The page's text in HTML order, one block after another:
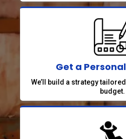
Get a
We’ll build a strategy
budget.